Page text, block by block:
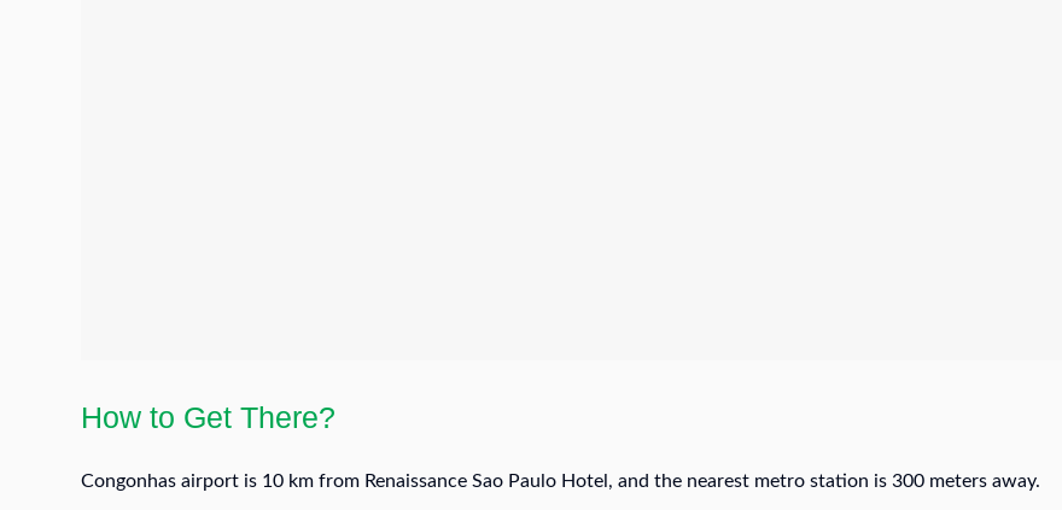
How to Get There?
Congonhas airport is 10 km from Renaissance Sao Paulo Hotel, and the nearest metro station is 300 meters away.